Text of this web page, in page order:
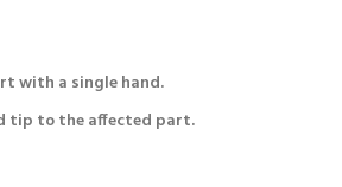
with a single hand.
tip to the affected part.